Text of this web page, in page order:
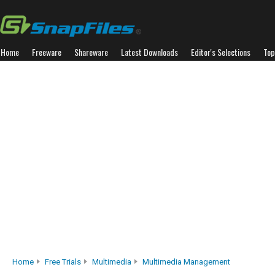
Home Freeware Shareware Latest Downloads Editor's Selections
Home Free Trials Multimedia Multimedia Management